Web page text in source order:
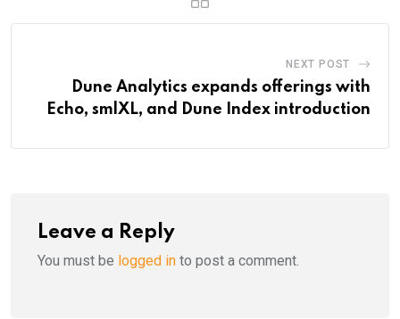
NEXT POST
Dune Analytics expands offerings with
Echo, smlXL, and Dune Index introduction
Leave a Reply
You must be logged in to post a comment.